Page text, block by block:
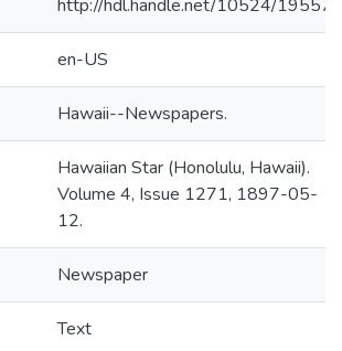
http://hdl.handle.net/10524/19557
en-US
Hawaii--Newspapers.
Hawaiian Star (Honolulu, Hawaii).
Volume 4, Issue 1271, 1897-05-
12.
Newspaper
Text